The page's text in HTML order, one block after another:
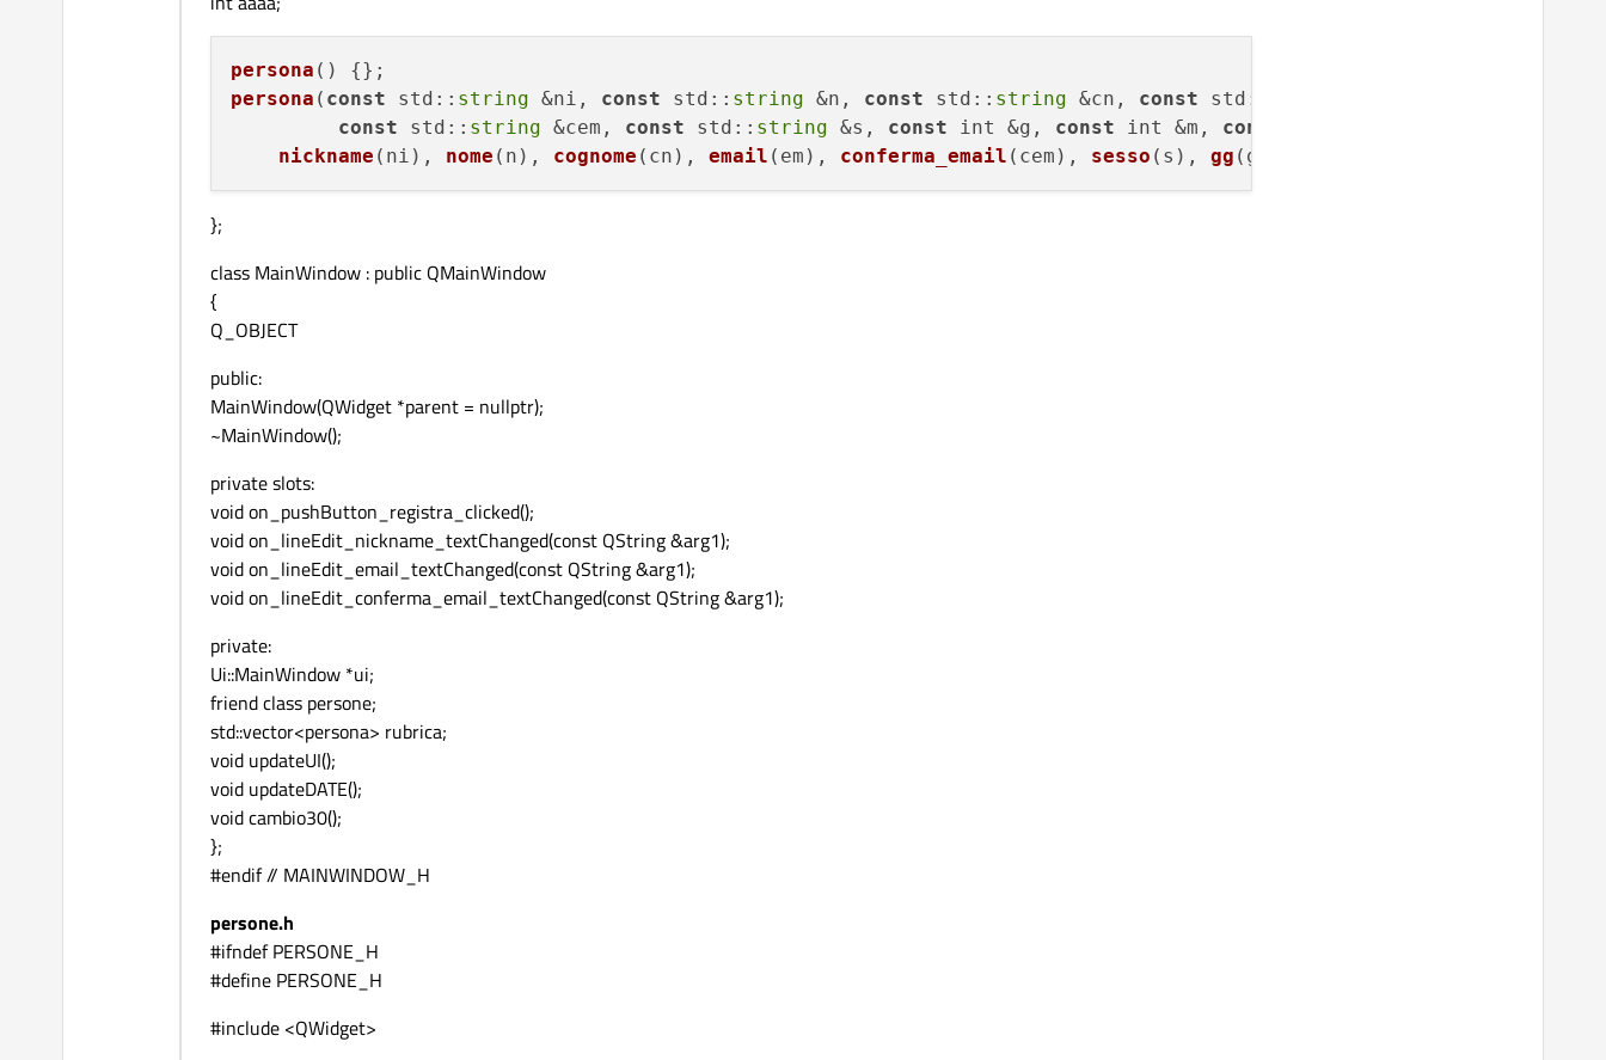
persona (
persona ( const std :: string &ni, const std :: string &n, const std :: string &cn, const std ::
const
std :: string &cem, const std :: string &s, const int &g, const int &m, const
nickname (ni), nome (n), cognome (cn), email (em), conferma_email (cem), sesso (s), gg (g),
};
class MainWindow : public QMainWindow
{
Q_OBJECT
public:
MainWindow(QWidget *parent = nullptr);
~MainWindow();
private slots:
void on_pushButton_registra_clicked();
void on_lineEdit_nickname_textChanged(const QString &arg1);
void on_lineEdit_email_textChanged(const QString &arg1);
void on_lineEdit_conferma_email_textChanged(const QString &arg1);
private:
Ui::MainWindow *ui;
friend class persone;
std::vector<persona> rubrica;
void updateUI();
void updateDATE();
void cambio30();
};
#endif // MAINWINDOW_H
persone.h
#ifndef PERSONE_H
#define PERSONE_H
#include <QWidget>